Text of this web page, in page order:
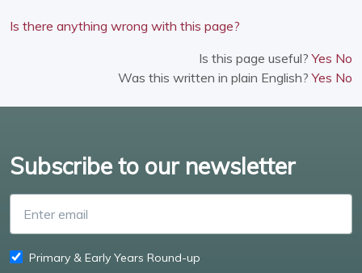
Is there anything wrong with this page?
Is this page useful?Yes No
Was this written in plain English?Yes No
Subscribe to our newsletter
Primary & Early Years Round-up